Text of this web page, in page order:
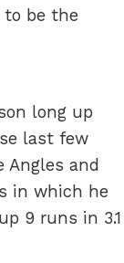
to be the
long up
last few
Angles and
in which he
9 runs in 3.1